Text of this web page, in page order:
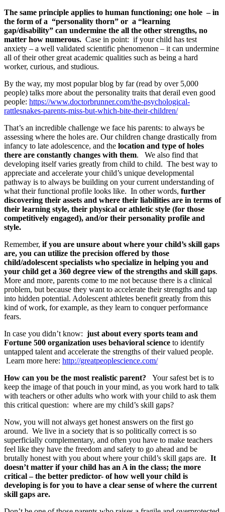
The same principle applies to human functioning; one hole – in
the form of a “personality thorn” or a “learning
gap/disability” can undermine the all the other strengths, no
matter how numerous. Case in point: if your child has test
anxiety – a well validated scientific phenomenon – it can undermine
all of their other great academic qualities such as being a hard
worker, curious, and studious.
By the way, my most popular blog by far (read by over 5,000
people) talks more about the personality traits that derail even good
people: https://www.doctorbrunner.com/the-psychological-
rattlesnakes-parents-miss-but-which-bite-their-children/
That’s an incredible challenge we face his parents: to always be
assessing where the holes are. Our children change drastically from
infancy to late adolescence, and the location and type of holes
there are constantly changes with them. We also find that
developing itself varies greatly from child to child. The best way to
appreciate and accelerate your child’s unique developmental
pathway is to always be building on your current understanding of
what their functional profile looks like. In other words, further
discovering their assets and where their liabilities are in terms of
their learning style, their physical or athletic style (for those
competitively engaged), and/or their personality profile and
style.
Remember, if you are unsure about where your child’s skill gaps
are, you can utilize the precision offered by those
child/adolescent specialists who specialize in helping you and
your child get a 360 degree view of the strengths and skill gaps.
More and more, parents come to me not because there is a clinical
problem, but because they want to accelerate their strengths and tap
into hidden potential. Adolescent athletes benefit greatly from this
kind of work, for example, as they learn to conquer performance
fears.
In case you didn’t know: just about every sports team and
Fortune 500 organization uses behavioral science to identify
untapped talent and accelerate the strengths of their valued people.
Learn more here: http://greatpeoplescience.com/
How can you be the most realistic parent? Your safest bet is to
keep the image of that pouch in your mind, as you work hard to talk
with teachers or other adults who work with your child to ask them
this critical question: where are my child’s skill gaps?
Now, you will not always get honest answers on the first go
around. We live in a society that is so politically correct is so
superficially complementary, and often you have to make teachers
feel like they have the freedom and safety to go ahead and be
brutally honest with you about where your child’s skill gaps are. It
doesn’t matter if your child has an A in the class; the more
critical – the better predictor- of how well your child is
developing is for you to have a clear sense of where the current
skill gaps are.